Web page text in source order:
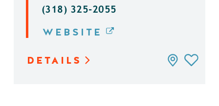
(318) 325-2055
WEBSITE
DETAILS